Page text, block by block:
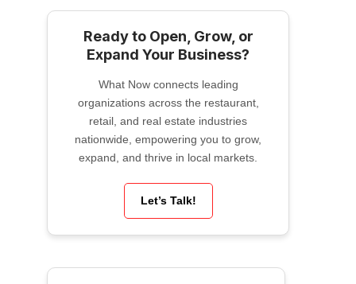
Ready to Open, Grow, or
Expand Your Business?
What Now connects leading
organizations across the restaurant,
retail, and real estate industries
nationwide, empowering you to grow,
expand, and thrive in local markets.
Let’s Talk!